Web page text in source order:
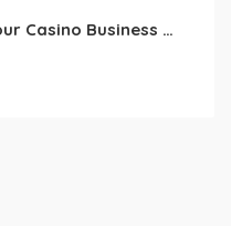
Go Global In Your Casino Business With Powerful Bc.game Clone Script